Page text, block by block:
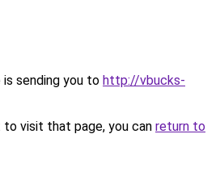
is sending you to http://vbucks-
visit that page, you can return to